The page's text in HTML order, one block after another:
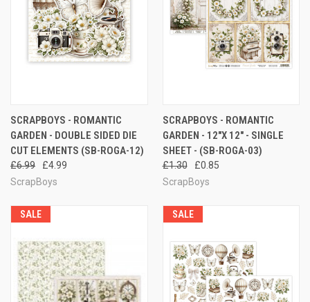
SCRAPBOYS - ROMANTIC
GARDEN - DOUBLE SIDED DIE
CUT ELEMENTS (SB-ROGA-12)
£6.99
£4.99
ScrapBoys
SCRAPBOYS - ROMANTIC
GARDEN - 12"X 12" - SINGLE
SHEET - (SB-ROGA-03)
£1.30
£0.85
ScrapBoys
SALE SALE